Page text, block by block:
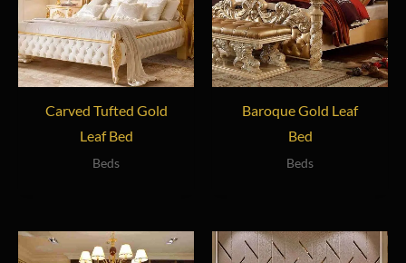
Carved Tufted Gold
Leaf Bed
Beds
Baroque Gold Leaf
Bed
Beds